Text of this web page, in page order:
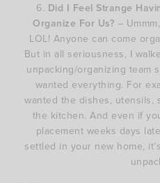
6. Did I Feel Strange
Organize For Us? –
LOL! Anyone can come
But in all seriousness, I
unpacking/organizing team
wanted everything. For
wanted the dishes, utensils,
the kitchen. And even if
placement weeks days
settled in your new home,